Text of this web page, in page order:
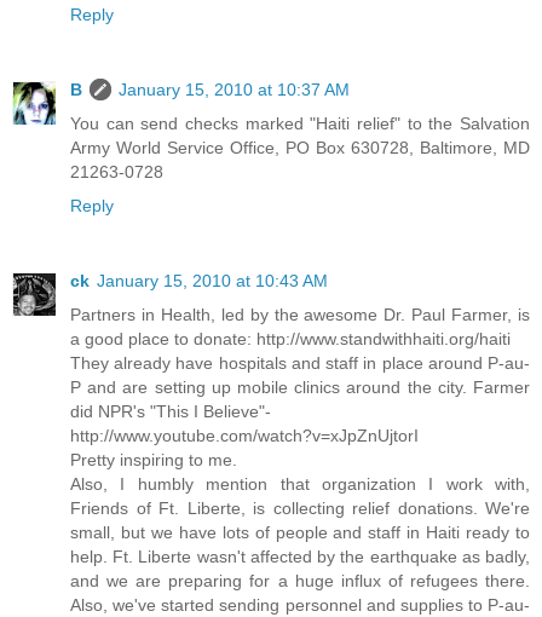
Reply
B
January 15, 2010 at 10:37 AM
You can send checks marked "Haiti relief" to the Salvation
Army World Service Office, PO Box 630728, Baltimore, MD
21263-0728
Reply
ck January 15, 2010 at 10:43 AM
Partners in Health, led by the awesome Dr. Paul Farmer, is
a good place to donate: http://www.standwithhaiti.org/haiti
They already have hospitals and staff in place around P-au-
P and are setting up mobile clinics around the city. Farmer
did NPR's "This I Believe"-
http://www.youtube.com/watch?v=xJpZnUjtorI
Pretty inspiring to me.
Also, I humbly mention that organization I work with,
Friends of Ft. Liberte, is collecting relief donations. We're
small, but we have lots of people and staff in Haiti ready to
help. Ft. Liberte wasn't affected by the earthquake as badly,
and we are preparing for a huge influx of refugees there.
Also, we've started sending personnel and supplies to P-au-